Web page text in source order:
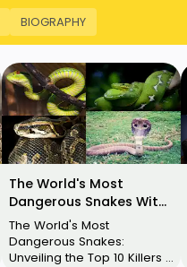
BIOGRAPHY
The World's Most
Dangerous Snakes With
Their Images
The World's Most
Dangerous Snakes:
Unveiling the Top 10 Killers 1.